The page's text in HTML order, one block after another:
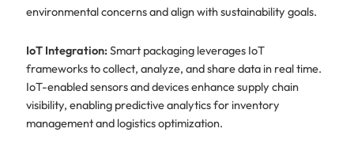
environmental concerns and align with sustainability goals.
IoT Integration:Smart packaging leverages IoT
frameworks to collect, analyze, and share data in real time.
IoT-enabled sensors and devices enhance supply chain
visibility, enabling predictive analytics for inventory
management and logistics optimization.